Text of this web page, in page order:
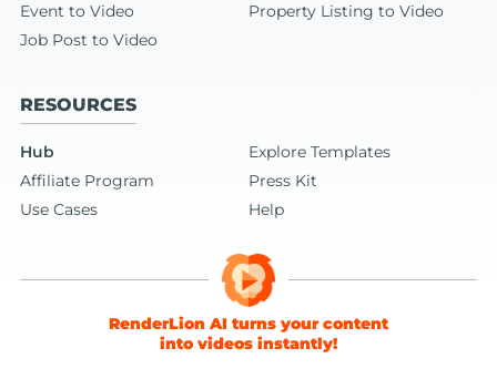
Event to Video
Property Listing to Video
Job Post to Video
RESOURCES
Hub
Explore Templates
Affiliate Program
Press Kit
Use Cases
Help
RenderLion AI turns your content
into videos instantly!